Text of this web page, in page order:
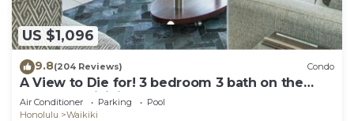
US $1,096
9.8(204 Reviews) Condo
A View to Die for! 3 bedroom 3 bath on the
sand at Waikiki Beach
Air Conditioner Parking
Pool
Honolulu
Waikiki